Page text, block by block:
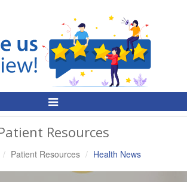
Toggle
Resources
Patient Resources Health News